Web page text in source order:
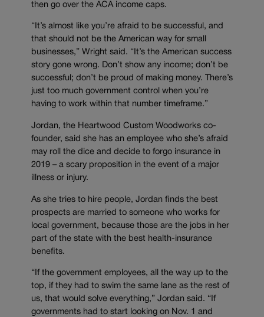
then go over the ACA income caps.
“It’s almost like you’re afraid to be successful, and
that should not be the American way for small
businesses,” Wright said. “It’s the American success
story gone wrong. Don’t show any income; don’t be
successful; don’t be proud of making money. There’s
just too much government control when you’re
having to work within that number timeframe.”
Jordan, the Heartwood Custom Woodworks co-
founder, said she has an employee who she’s afraid
may roll the dice and decide to forgo insurance in
2019 – a scary proposition in the event of a major
illness or injury.
As she tries to hire people, Jordan finds the best
prospects are married to someone who works for
local government, because those are the jobs in her
part of the state with the best health-insurance
benefits.
“If the government employees, all the way up to the
top, if they had to swim the same lane as the rest of
us, that would solve everything,” Jordan said. “If
governments had to start looking on Nov. 1 and